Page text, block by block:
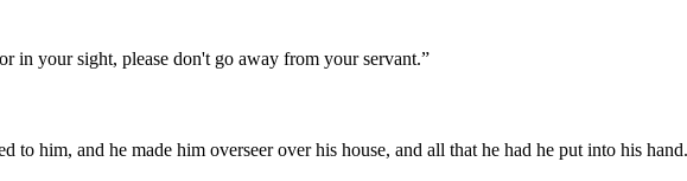
in your sight, please don't go away from your servant.”
to him, and he made him overseer over his house, and all that he had he put into his hand.